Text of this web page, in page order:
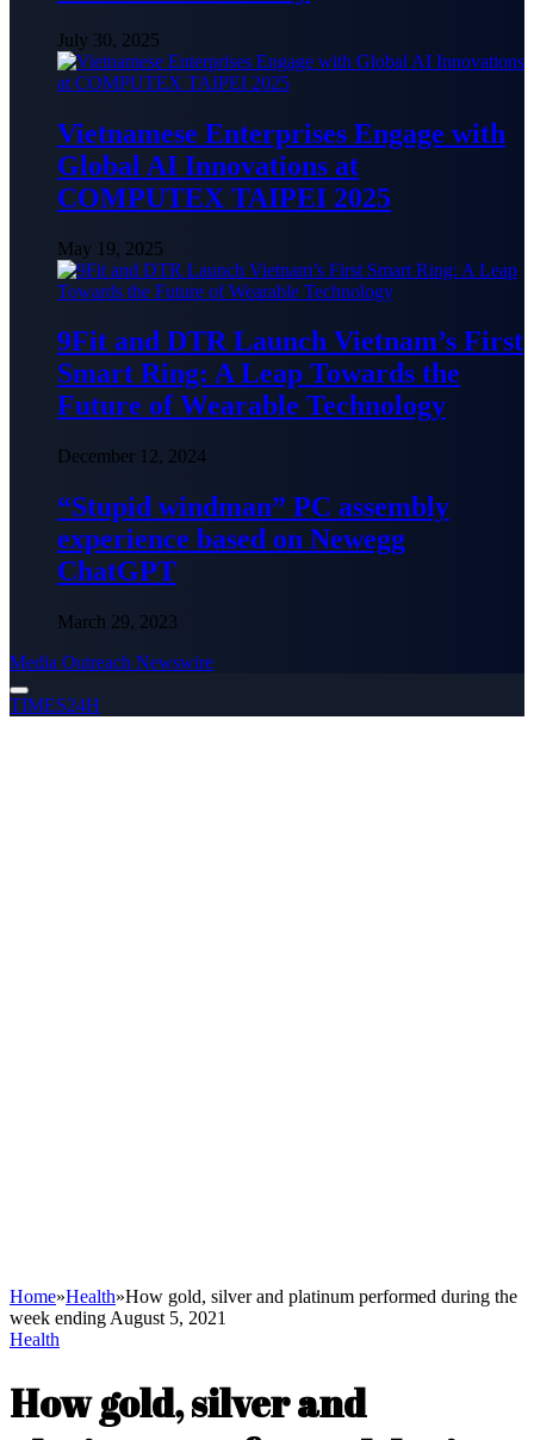
July 30, 2025
Vietnamese Enterprises Engage with
Global AI Innovations at
COMPUTEX TAIPEI 2025
May 19, 2025
9Fit and DTR Launch Vietnam’s First
Smart Ring: A Leap Towards the
Future of Wearable Technology
December 12, 2024
“Stupid windman” PC assembly
experience based on Newegg
ChatGPT
March 29, 2023
Media Outreach Newswire
TIMES24H
Home»Health»How gold, silver and platinum performed during the
week ending August 5, 2021
Health
How gold, silver and